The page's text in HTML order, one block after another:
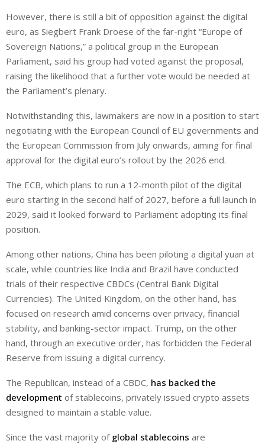
However, there is still a bit of opposition against the digital
euro, as Siegbert Frank Droese of the far-right “Europe of
Sovereign Nations,” a political group in the European
Parliament, said his group had voted against the proposal,
raising the likelihood that a further vote would be needed at
the Parliament’s plenary.
Notwithstanding this, lawmakers are now in a position to start
negotiating with the European Council of EU governments and
the European Commission from July onwards, aiming for final
approval for the digital euro’s rollout by the 2026 end.
The ECB, which plans to run a 12-month pilot of the digital
euro starting in the second half of 2027, before a full launch in
2029, said it looked forward to Parliament adopting its final
position.
Among other nations, China has been piloting a digital yuan at
scale, while countries like India and Brazil have conducted
trials of their respective CBDCs (Central Bank Digital
Currencies). The United Kingdom, on the other hand, has
focused on research amid concerns over privacy, financial
stability, and banking-sector impact. Trump, on the other
hand, through an executive order, has forbidden the Federal
Reserve from issuing a digital currency.
The Republican, instead of a CBDC, has backed the
development of stablecoins, privately issued crypto assets
designed to maintain a stable value.
Since the vast majority of global stablecoins are